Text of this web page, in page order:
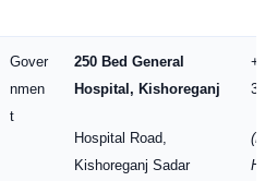
Gover
nmen
t
250 Bed General
Hospital, Kishoreganj
Hospital Road,
Kishoreganj Sadar